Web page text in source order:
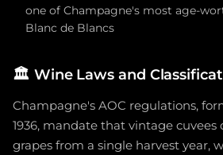
one of Champagne's most age-
Blanc de Blancs
🏛️ Wine Laws and
Champagne's AOC regulations,
1936, mandate that vintage cuvees
grapes from a single harvest year,